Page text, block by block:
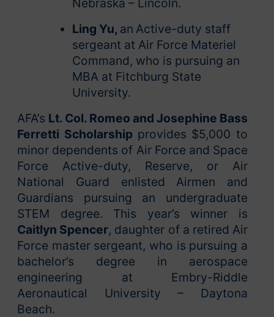
Ling Yu, an Active-duty staff
sergeant at Air Force Materiel
Command, who is pursuing an
MBA at Fitchburg State
University.
AFA’s Lt. Col. Romeo and Josephine Bass
Ferretti Scholarship provides $5,000 to
minor dependents of Air Force and Space
Force Active-duty, Reserve, or Air
National Guard enlisted Airmen and
Guardians pursuing an undergraduate
STEM degree. This year’s winner is
Caitlyn Spencer, daughter of a retired Air
Force master sergeant, who is pursuing a
bachelor’s degree in aerospace
engineering at Embry-Riddle
Aeronautical University – Daytona
Beach.